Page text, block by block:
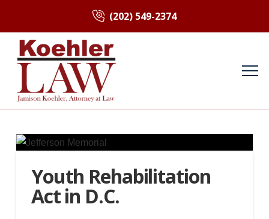
(202) 549-2374
Youth Rehabilitation
Act in D.C.